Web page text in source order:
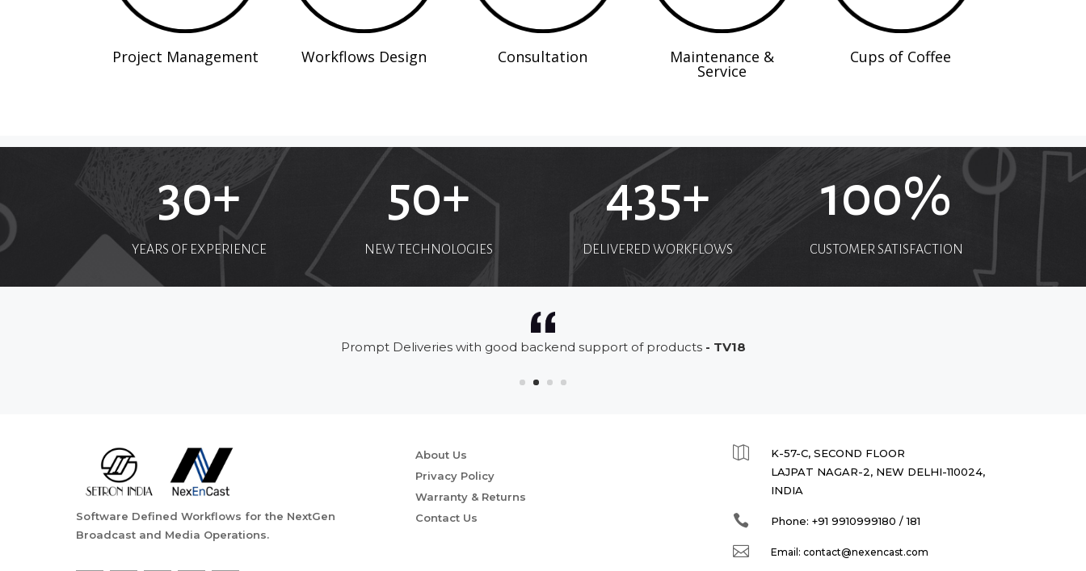
Project Management Workflows Design Consultation Maintenance &
Service
Cups of Coffee
30+
YEARS OF EXPERIENCE
50+
NEW TECHNOLOGIES
435+
DELIVERED WORKFLOWS
100%
CUSTOMER SATISFACTION
Prompt Deliveries with good backend support of products- TV18
Software Defined Workflows for the NextGen
Broadcast and Media Operations.
About Us
Privacy Policy
Warranty & Returns
Contact Us

K-57-C, SECOND FLOOR
LAJPAT NAGAR-2, NEW DELHI-110024,
INDIA
 Phone:+91 9910999180 / 181
 Email:contact@nexencast.com